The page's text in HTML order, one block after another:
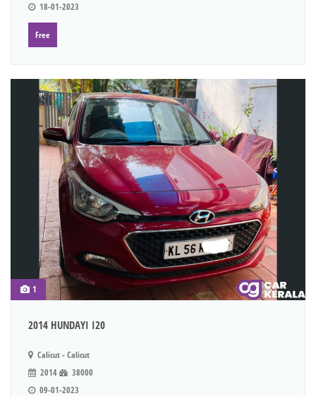
18-01-2023
Free
1
2014 HUNDAYI I20
Calicut - Calicut
2014
38000
09-01-2023